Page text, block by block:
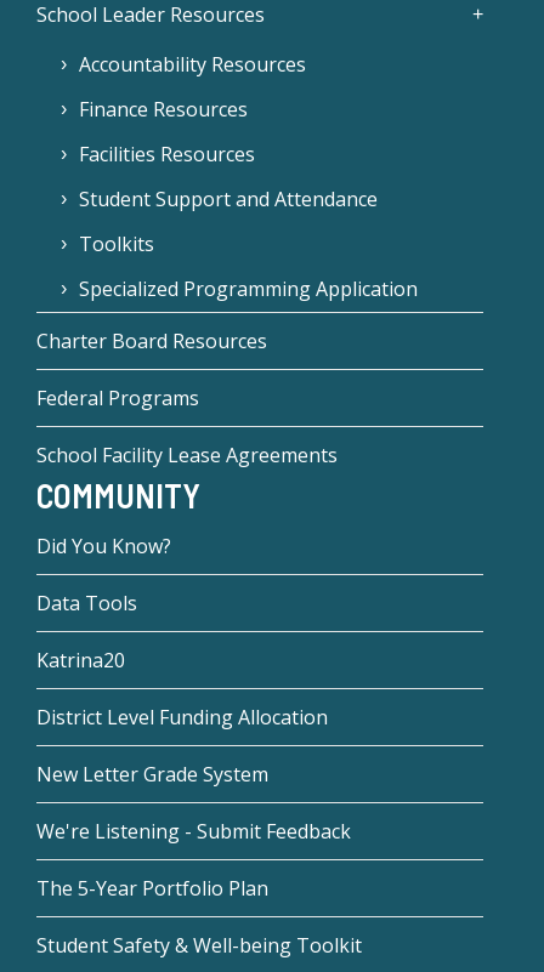
School Leader Resources
Accountability Resources
Finance Resources
Facilities Resources
Student Support and Attendance
Toolkits
Specialized Programming Application
Charter Board Resources
Federal Programs
School Facility Lease Agreements
COMMUNITY
Did You Know?
Data Tools
Katrina20
District Level Funding Allocation
New Letter Grade System
We're Listening - Submit Feedback
The 5-Year Portfolio Plan
Student Safety & Well-being Toolkit